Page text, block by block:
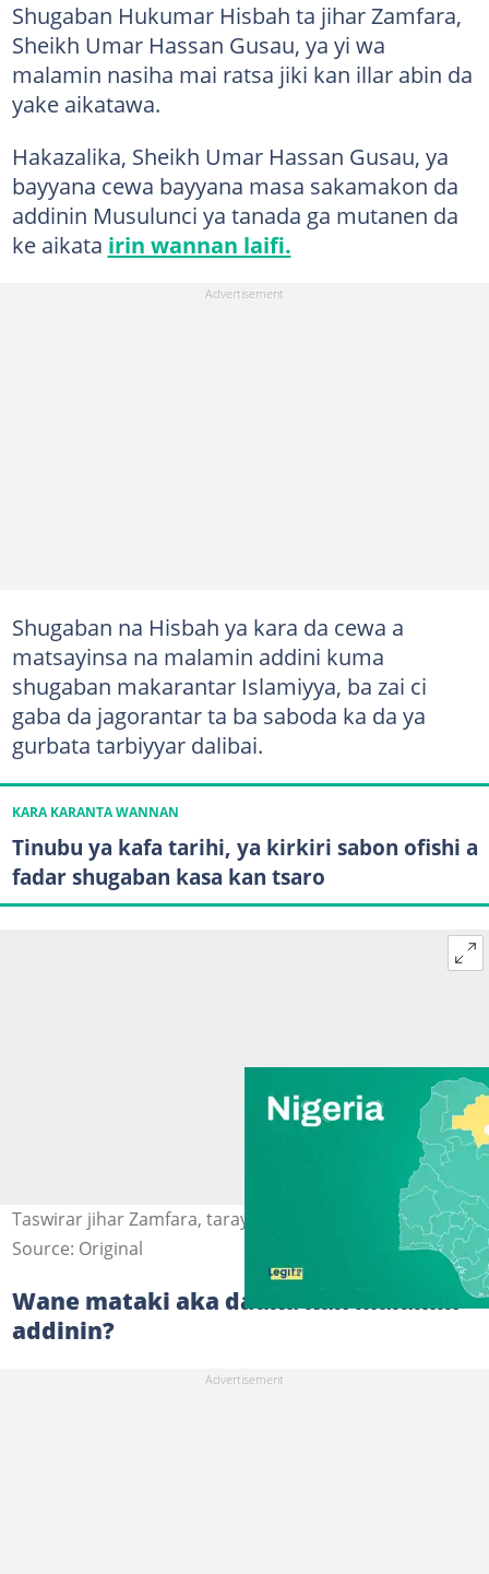
Shugaban Hukumar Hisbah ta jihar Zamfara,
Sheikh Umar Hassan Gusau, ya yi wa
malamin nasiha mai ratsa jiki kan illar abin da
yake aikatawa.
Hakazalika, Sheikh Umar Hassan Gusau, ya
bayyana cewa bayyana masa sakamakon da
addinin Musulunci ya tanada ga mutanen da
ke aikata irin wannan laifi.
Shugaban na Hisbah ya kara da cewa a
matsayinsa na malamin addini kuma
shugaban makarantar Islamiyya, ba zai ci
gaba da jagorantar ta ba saboda ka da ya
gurbata tarbiyyar dalibai.
KARA KARANTA WANNAN
Tinubu ya kafa tarihi, ya kirkiri sabon ofishi a
fadar shugaban kasa kan tsaro
Taswirar jihar Zamfara, tarayyar Najeriya Hoto: Legit.ng
Source: Original
Wane mataki aka dauka kan malamin
addinin?